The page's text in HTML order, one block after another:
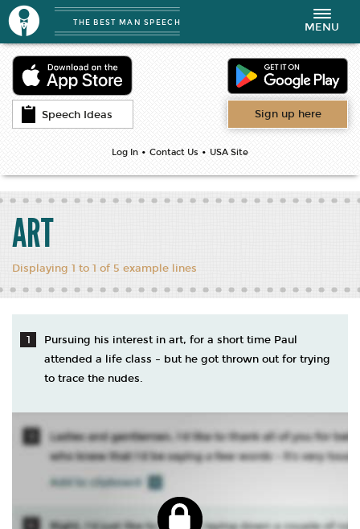
Speech Ideas Sign up here
Log In • Contact Us • USA Site
THE BEST MAN SPEECH
Toggle
navigation
MENU
ART
Displaying 1 to 1 of 5 example lines
Pursuing his interest in art, for a short time Paul
attended a life class – but he got thrown out for trying
to trace the nudes.